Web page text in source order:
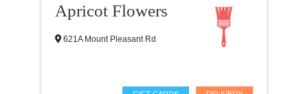
Apricot Flowers
621A Mount Pleasant Rd